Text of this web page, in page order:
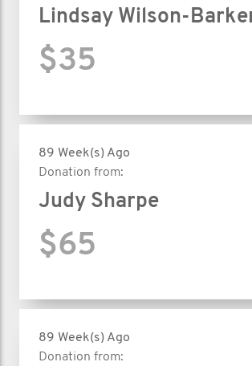
Lindsay Wilson-
$35
89 Week(s) Ago
Donation from:
Judy Sharpe
$65
89 Week(s) Ago
Donation from: